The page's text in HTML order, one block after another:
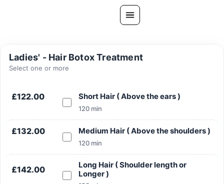
Gallery
Ask PatelSistersClinic
Blog
Book Now
FREE CONSULTATION
Ladies' - Hair Botox Treatment
Select one or more
£122.00 Short Hair ( Above the ears )
120 min
£132.00 Medium Hair ( Above the shoulders )
120 min
£142.00
Long Hair ( Shoulder length or
Longer )